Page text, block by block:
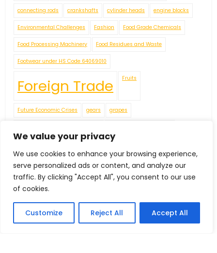
We value your privacy
We use cookies to enhance your browsing experience,
serve personalized ads or content, and analyze our
traffic. By clicking "Accept All", you consent to our use
of cookies.
Customize Reject All Accept All
connecting rods crankshafts cylinder heads engine blocks
Environmental Challenges Fashion Food Grade Chemicals
Food Processing Machinery Food Residues and Waste
Footwear under HS Code 64069010
Foreign Trade Fruits
Future Economic Crises gears grapes
Handicrafts IEC Code
Leather Footwear
Machinery in Dairy
Navigating Uncertainty: Geopolitical Issueshipping Disruptions
new environment policies present challenges for businesses